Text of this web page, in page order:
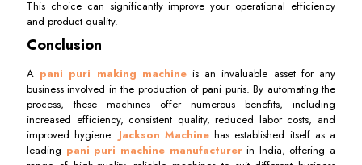
This choice can significantly improve your operational efficiency
and product quality.
Conclusion
A pani puri making machineis an invaluable asset for any
business involved in the production of pani puris. By automating the
process, these machines offer numerous benefits, including
increased efficiency, consistent quality, reduced labor costs, and
improved hygiene. Jackson Machinehas established itself as a
leading pani puri machine manufacturerin India, offering a